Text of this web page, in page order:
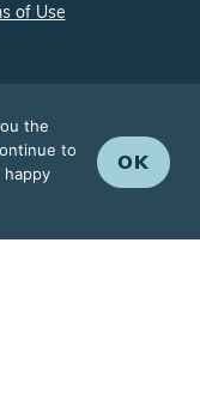
of Use
the
to
happy
OK